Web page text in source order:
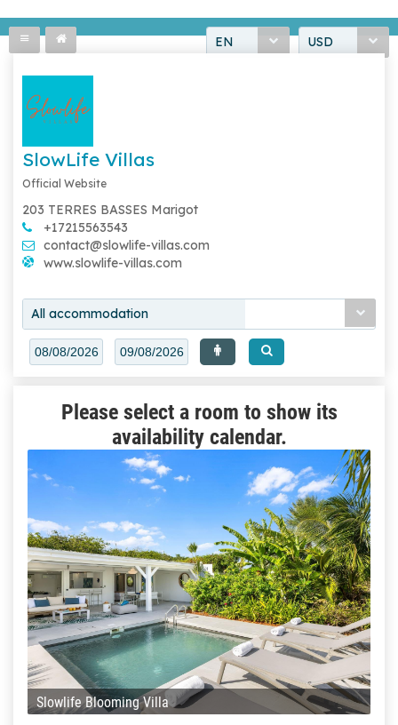
EN USD
SlowLife Villas
Official Website
203 TERRES BASSES Marigot
+17215563543
contact@slowlife-villas.com
www.slowlife-villas.com
All accommodation
Please select a room to show its
availability calendar.
Slowlife Blooming Villa